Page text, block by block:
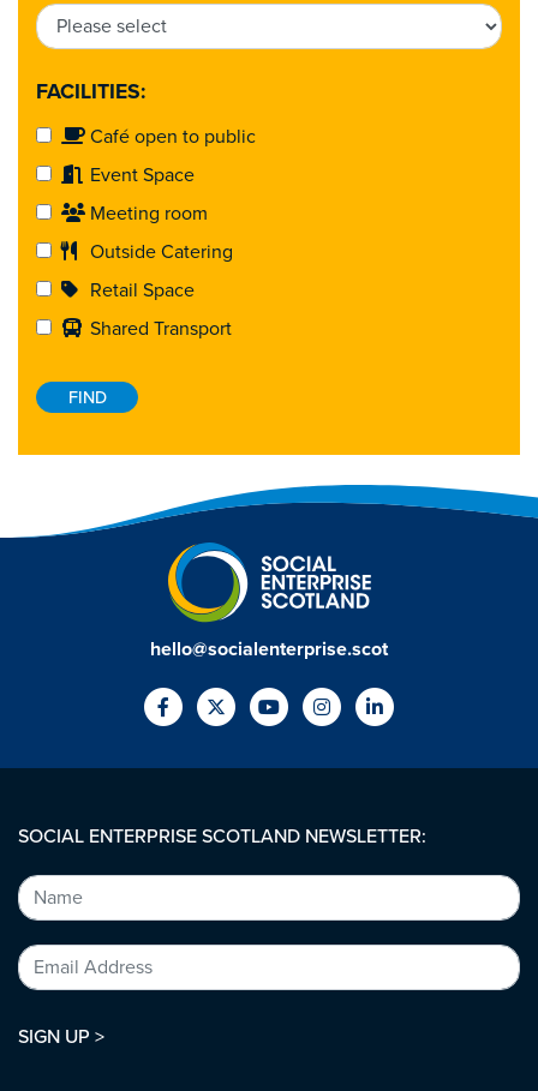
FACILITIES:
Café open to public
Event Space
Meeting room
Outside Catering
Retail Space
Shared Transport
hello@socialenterprise.scot
SOCIAL ENTERPRISE SCOTLAND NEWSLETTER:
SIGN UP >